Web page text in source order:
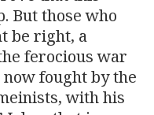
But those who
be right, a
ferocious war
fought by the
with his